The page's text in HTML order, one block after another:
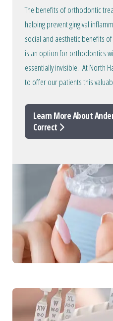
The benefits of orthodontic
helping prevent gingival
social and aesthetic benefits
is an option for orthodontics
essentially invisible. At North
to offer our patients this
Learn More About
Correct